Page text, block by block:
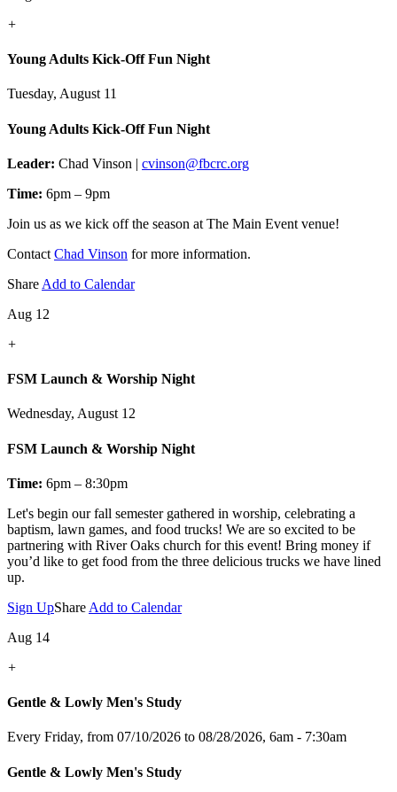
+
Young Adults Kick-Off Fun Night
Tuesday, August 11
Young Adults Kick-Off Fun Night
Leader: Chad Vinson | cvinson@fbcrc.org
Time: 6pm – 9pm
Join us as we kick off the season at The Main Event venue!
Contact Chad Vinson for more information.
Share Add to Calendar
Aug 12
+
FSM Launch & Worship Night
Wednesday, August 12
FSM Launch & Worship Night
Time: 6pm – 8:30pm
Let's begin our fall semester gathered in worship, celebrating a
baptism, lawn games, and food trucks! We are so excited to be
partnering with River Oaks church for this event! Bring money if
you’d like to get food from the three delicious trucks we have lined
up.
Sign UpShare Add to Calendar
Aug 14
+
Gentle & Lowly Men's Study
Every Friday, from 07/10/2026 to 08/28/2026, 6am - 7:30am
Gentle & Lowly Men's Study